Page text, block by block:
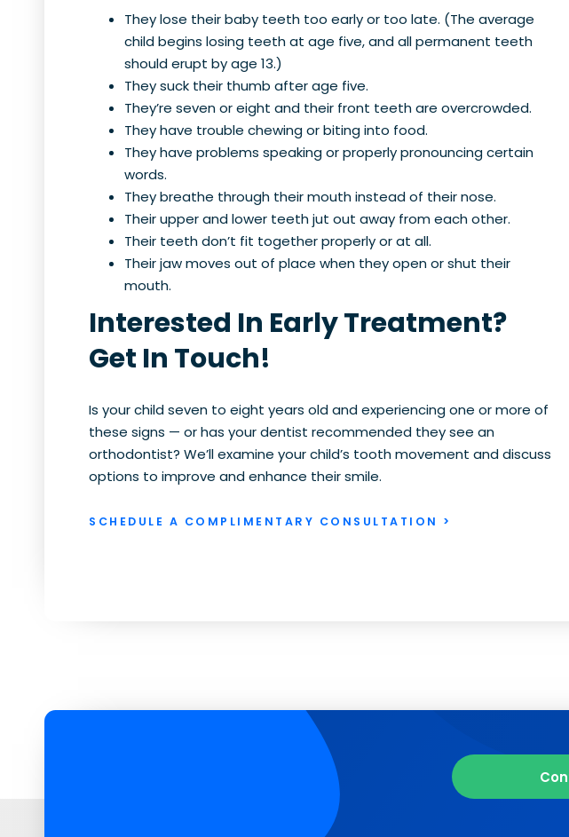
They lose their baby teeth too early or too late. (The average
child begins losing teeth at age five, and all permanent teeth
should erupt by age 13.)
They suck their thumb after age five.
They’re seven or eight and their front teeth are overcrowded.
They have trouble chewing or biting into food.
They have problems speaking or properly pronouncing certain
words.
They breathe through their mouth instead of their nose.
Their upper and lower teeth jut out away from each other.
Their teeth don’t fit together properly or at all.
Their jaw moves out of place when they open or shut their
mouth.
Interested In Early Treatment?
Get In Touch!
Is your child seven to eight years old and experiencing one or more of
these signs — or has your dentist recommended they see an
orthodontist? We’ll examine your child’s tooth movement and discuss
options to improve and enhance their smile.
SCHEDULE A COMPLIMENTARY CONSULTATION >